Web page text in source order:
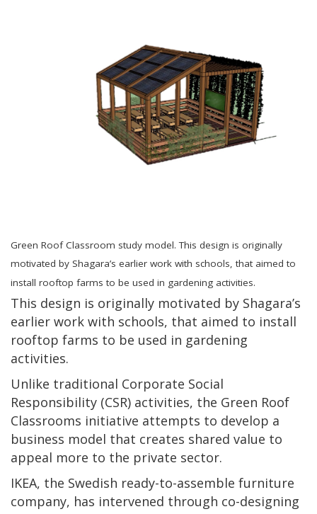
Green Roof Classroom study model. This design is originally
motivated by Shagara’s earlier work with schools, that aimed to
install rooftop farms to be used in gardening activities.
This design is originally motivated by Shagara’s
earlier work with schools, that aimed to install
rooftop farms to be used in gardening
activities.
Unlike traditional Corporate Social
Responsibility (CSR) activities, the Green Roof
Classrooms initiative attempts to develop a
business model that creates shared value to
appeal more to the private sector.
IKEA, the Swedish ready-to-assemble furniture
company, has intervened through co-designing